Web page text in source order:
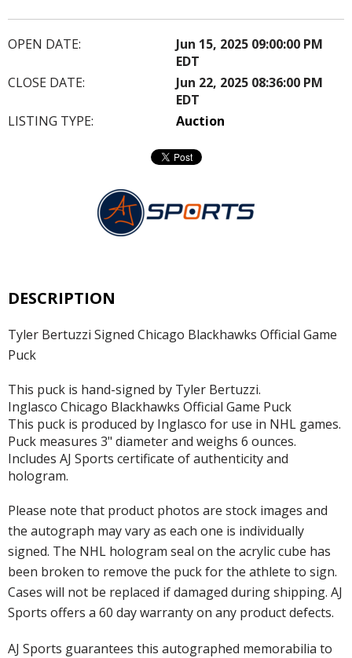
OPEN DATE:
Jun 15, 2025 09:00:00 PM
EDT
CLOSE DATE:
Jun 22, 2025 08:36:00 PM
EDT
LISTING TYPE:
Auction
DESCRIPTION
Tyler Bertuzzi Signed Chicago Blackhawks Official Game
Puck
This puck is hand-signed by Tyler Bertuzzi.
Inglasco Chicago Blackhawks Official Game Puck
This puck is produced by Inglasco for use in NHL games.
Puck measures 3" diameter and weighs 6 ounces.
Includes AJ Sports certificate of authenticity and
hologram.
Please note that product photos are stock images and
the autograph may vary as each one is individually
signed. The NHL hologram seal on the acrylic cube has
been broken to remove the puck for the athlete to sign.
Cases will not be replaced if damaged during shipping. AJ
Sports offers a 60 day warranty on any product defects.
AJ Sports guarantees this autographed memorabilia to